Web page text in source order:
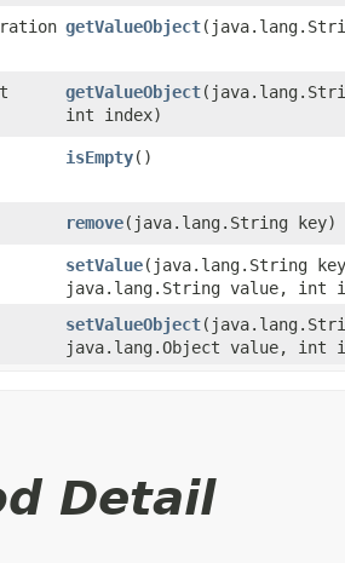
getValueObject
getValueObject
int index)
isEmpty()
remove​(java.lang.String key)
setValue​(java.lang.String
java.lang.String value, int
setValueObject
java.lang.Object value, int
Detail